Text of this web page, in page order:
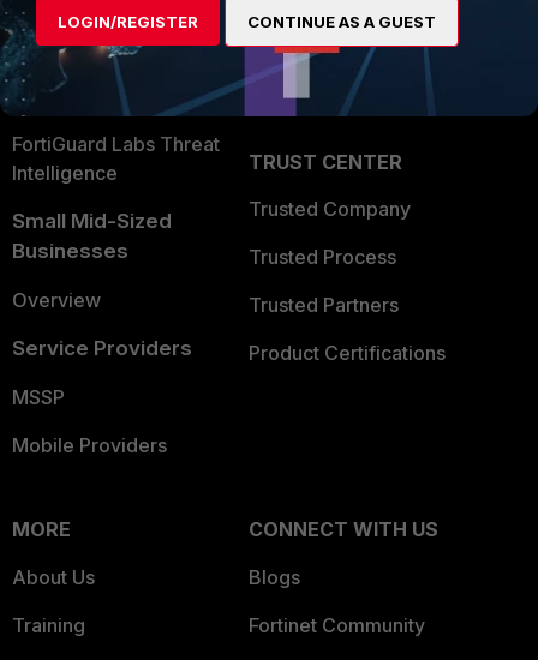
Security Operations
Application Security
FortiGuard Labs Threat
Intelligence
Small Mid-Sized
Businesses
Overview
Service Providers
MSSP
Mobile Providers
Become a Partner
Partner Login
TRUST CENTER
Trusted Company
Trusted Process
Trusted Partners
Product Certifications
MORE
About Us
Training
CONNECT WITH US
Blogs
Fortinet Community
LOGIN/REGISTER CONTINUE AS A GUEST